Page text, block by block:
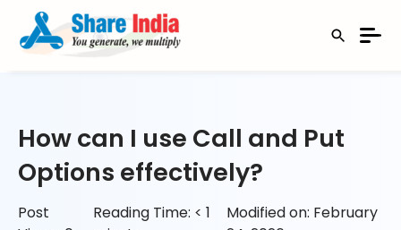
How can I use Call and Put
Options effectively?
Post
Reading Time: < 1
Modified on: February